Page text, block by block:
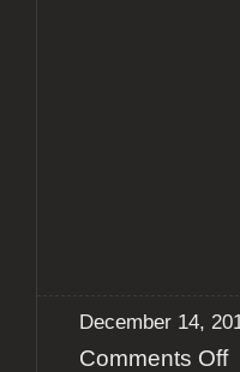
December 14,
Comments Offon